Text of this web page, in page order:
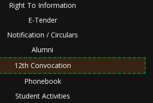
Right To Information
E-Tender
Notification / Circulars
Alumni
12th Convocation
Phonebook
Student Activities